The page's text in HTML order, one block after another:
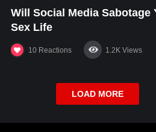
Will Social Media Sabotage
Sex Life
10 Reactions 1.2K Views
LOAD MORE